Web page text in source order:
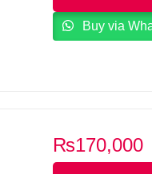
Buy via
₨170,000